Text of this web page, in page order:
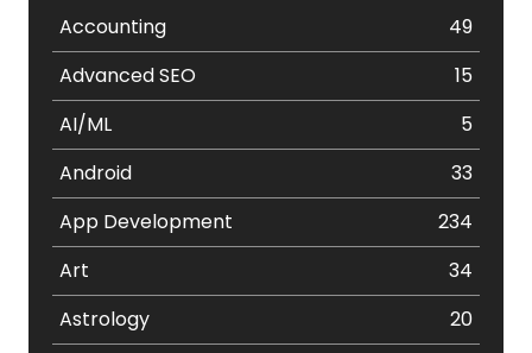
Accounting
49
Advanced SEO
15
AI/ML
5
Android
33
App Development
234
Art
34
Astrology
20